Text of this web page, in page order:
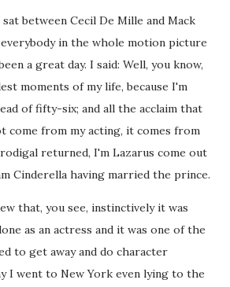
sat between Cecil De Mille and Mack
everybody in the whole motion picture
a great day. I said: Well, you know,
moments of my life, because I'm
of fifty-six; and all the acclaim that
come from my acting, it comes from
returned, I'm Lazarus come out
Cinderella having married the prince.
that, you see, instinctively it was
as an actress and it was one of the
to get away and do character
I went to New York even lying to the